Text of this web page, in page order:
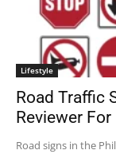
Lifestyle
Road Traffic
Reviewer For
Road signs in the